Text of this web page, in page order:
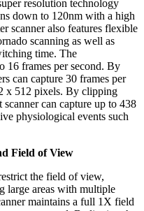
resolution technology
down to 120nm with a high
scanner also features flexible
scanning as well as
time. The
16 frames per second. By
can capture 30 frames per
x 512 pixels. By clipping
can capture up to 438
physiological events such
Field of View
the field of view,
large areas with multiple
maintains a full 1X field